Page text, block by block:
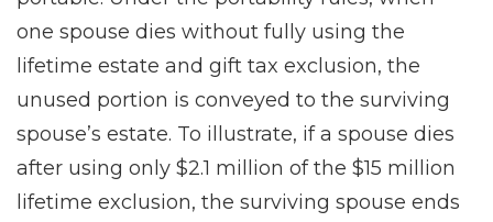
one spouse dies without fully using the
lifetime estate and gift tax exclusion, the
unused portion is conveyed to the surviving
spouse’s estate. To illustrate, if a spouse dies
after using only $2.1 million of the $15 million
lifetime exclusion, the surviving spouse ends